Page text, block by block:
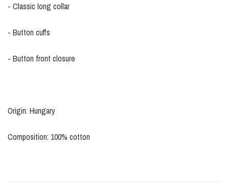
- Classic long collar
- Button cuffs
- Button front closure
Origin: Hungary
Composition: 100% cotton